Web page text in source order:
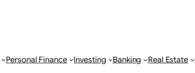
Personal Finance Investing Banking Real Estate